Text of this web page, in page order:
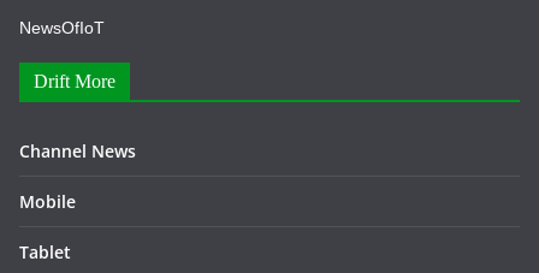
NewsOfIoT
Drift More
Channel News
Mobile
Tablet